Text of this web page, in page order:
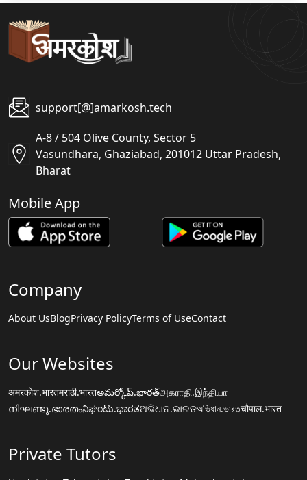
support[@]amarkosh.tech
A-8 / 504 Olive County, Sector 5
Vasundhara, Ghaziabad, 201012 Uttar Pradesh,
Bharat
Mobile App
Company
About UsBlogPrivacy PolicyTerms of UseContact
Our Websites
अमरकोश.भारतमराठी.भारतఅమర్కోష్.భారత్அகராதி.இந்தியா
നിഘണ്ടു.ഭാരതംನಿಘಂಟು.ಭಾರತଅଭିଧାନ.ଭାରତঅভিধান.ভারতचौपाल.भारत
Private Tutors